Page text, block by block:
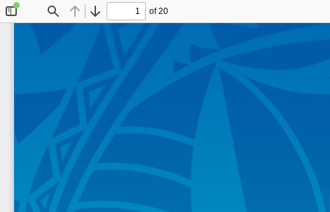
Find Previous
Next
of 20